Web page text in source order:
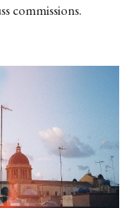
commissions.